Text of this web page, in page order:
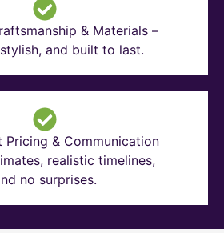
& Materials –
and built to last.
Pricing & Communication
realistic timelines,
no surprises.